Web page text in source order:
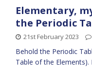
Elementary,
the Periodic
21st February 2023
Behold the Periodic
Table of the Elements).